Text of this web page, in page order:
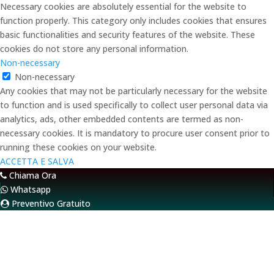
Necessary cookies are absolutely essential for the website to
function properly. This category only includes cookies that ensures
basic functionalities and security features of the website. These
cookies do not store any personal information.
Non-necessary
Non-necessary
Any cookies that may not be particularly necessary for the website
to function and is used specifically to collect user personal data via
analytics, ads, other embedded contents are termed as non-
necessary cookies. It is mandatory to procure user consent prior to
running these cookies on your website.
ACCETTA E SALVA
Chiama Ora
Whatsapp
Preventivo Gratuito